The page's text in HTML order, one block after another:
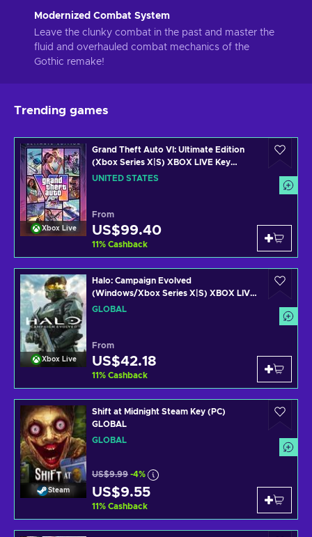
Modernized Combat System
Leave the clunky combat in the past and master the
fluid and overhauled combat mechanics of the
Gothic remake!
Trending games
Xbox Live
Grand Theft Auto VI: Ultimate Edition
(Xbox Series X|S) XBOX LIVE Key
UNITED STATES
UNITED STATES
From
US$99.40
11% Cashback
Xbox Live
Halo: Campaign Evolved
(Windows/Xbox Series X|S) XBOX LIVE
Key GLOBAL
GLOBAL
From
US$42.18
11% Cashback
Steam
Shift at Midnight Steam Key (PC)
GLOBAL
GLOBAL
US$9.99 -4%
US$9.55
11% Cashback